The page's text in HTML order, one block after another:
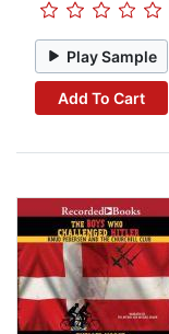
Play Sample
Add To Cart